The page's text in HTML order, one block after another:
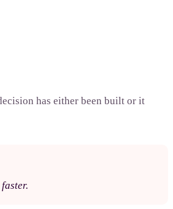
has either been built or it